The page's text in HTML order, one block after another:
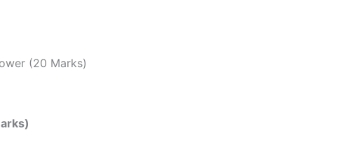
(20 Marks)